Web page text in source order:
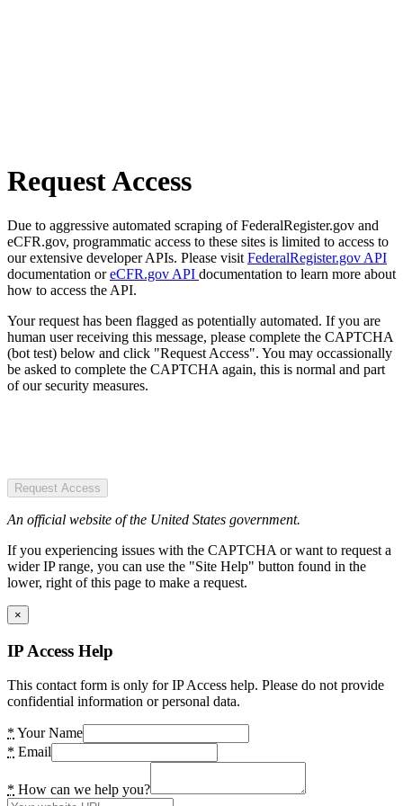
Request Access
Due to aggressive automated scraping of FederalRegister.gov and
eCFR.gov, programmatic access to these sites is limited to access to
our extensive developer APIs. Please visit FederalRegister.gov API
documentation oreCFR.gov API documentation to learn more about
how to access the API.
Your request has been flagged as potentially automated. If you are
human user receiving this message, please complete the CAPTCHA
(bot test) below and click "Request Access". You may occassionally
be asked to complete the CAPTCHA again, this is normal and part
of our security measures.
Request Access
An official website of the United States government.
If you experiencing issues with the CAPTCHA or want to request a
wider IP range, you can use the "Site Help" button found in the
lower, right of this page to make a request.
×
IP Access Help
This contact form is only for IP Access help. Please do not provide
confidential information or personal data.
* Your Name
* Email
* How can we help you?